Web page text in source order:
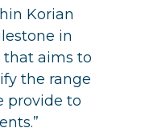
Korian
in
that aims to
the range
provide to